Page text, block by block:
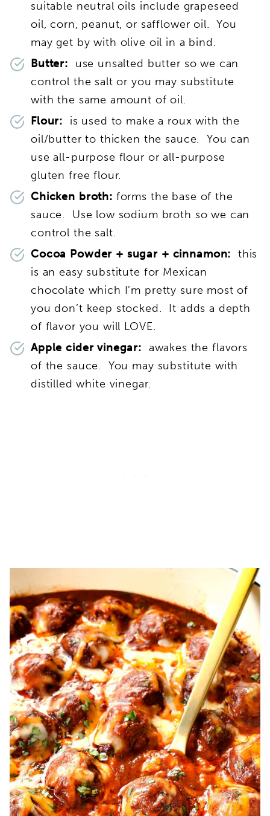
suitable neutral oils include grapeseed
oil, corn, peanut, or safflower oil. You
may get by with olive oil in a bind.
Butter: use unsalted butter so we can
control the salt or you may substitute
with the same amount of oil.
Flour: is used to make a roux with the
oil/butter to thicken the sauce. You can
use all-purpose flour or all-purpose
gluten free flour.
Chicken broth: forms the base of the
sauce. Use low sodium broth so we can
control the salt.
Cocoa Powder + sugar + cinnamon: this
is an easy substitute for Mexican
chocolate which I’m pretty sure most of
you don’t keep stocked. It adds a depth
of flavor you will LOVE.
Apple cider vinegar: awakes the flavors
of the sauce. You may substitute with
distilled white vinegar.